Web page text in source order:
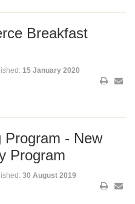
Breakfast
15 January 2020
Program - New
Program
30 August 2019